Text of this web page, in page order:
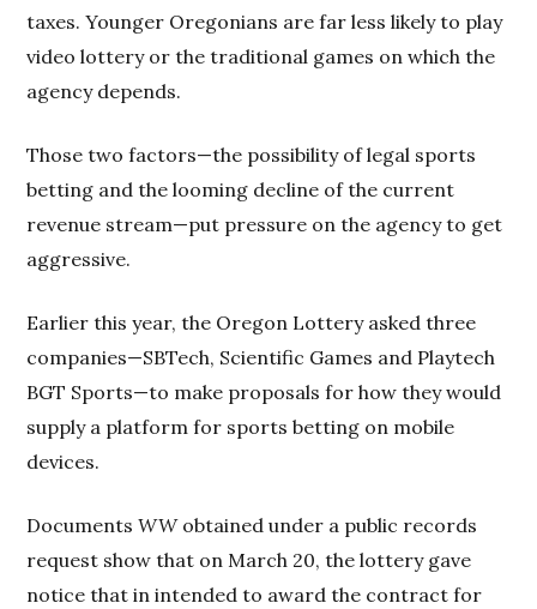
taxes. Younger Oregonians are far less likely to play
video lottery or the traditional games on which the
agency depends.
Those two factors—the possibility of legal sports
betting and the looming decline of the current
revenue stream—put pressure on the agency to get
aggressive.
Earlier this year, the Oregon Lottery asked three
companies—SBTech, Scientific Games and Playtech
BGT Sports—to make proposals for how they would
supply a platform for sports betting on mobile
devices.
DocumentsWWobtained under a public records
request show that on March 20, the lottery gave
notice that in intended to award the contract for